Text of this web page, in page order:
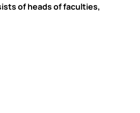
of heads of faculties,